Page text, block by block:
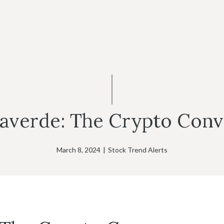
The Crypto
March 8, 2024 | Stock Trend Alerts